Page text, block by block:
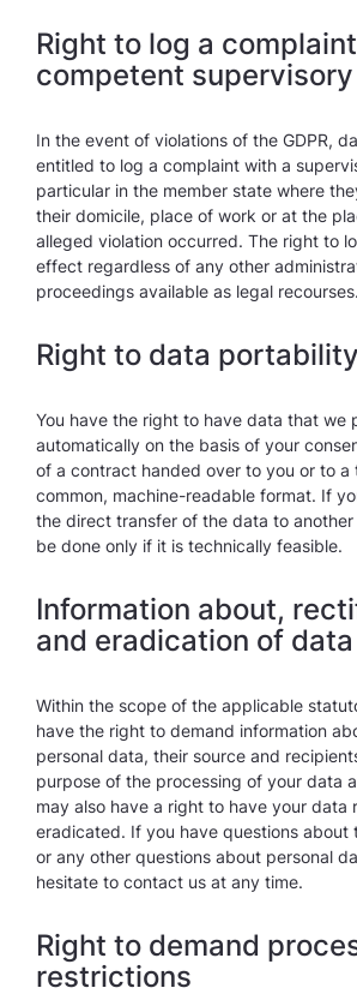
Right to log a
competent
In the event of violations of the GDPR,
entitled to log a complaint with a
particular in the member state where
their domicile, place of work or at the
alleged violation occurred. The right to
effect regardless of any other
proceedings available as legal recourses.
Right to data portability
You have the right to have data that we
automatically on the basis of your
of a contract handed over to you or to a
common, machine-readable format. If
the direct transfer of the data to another
be done only if it is technically feasible.
Information about,
and eradication of data
Within the scope of the applicable
have the right to demand information
personal data, their source and
purpose of the processing of your data
may also have a right to have your data
eradicated. If you have questions about
or any other questions about personal
hesitate to contact us at any time.
Right to demand
restrictions